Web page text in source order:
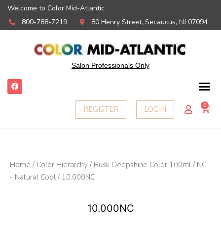
Welcome to Color Mid-Atlantic
800-788-7219
80 Henry Street, Secaucus, NJ 07094
Salon Professionals Only
F
a
c
o
REGISTER LOGIN 0
Home / Color Hierarchy / Rusk Deepshine Color 100ml / NC
- Natural Cool / 10.000NC
10.000NC